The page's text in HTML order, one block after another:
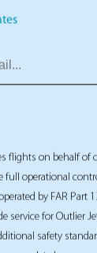
flights on behalf of
full operational
by FAR Part
service for Outlier
safety